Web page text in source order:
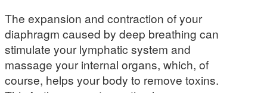
The expansion and contraction of your
diaphragm caused by deep breathing can
stimulate your lymphatic system and
massage your internal organs, which, of
course, helps your body to remove toxins.